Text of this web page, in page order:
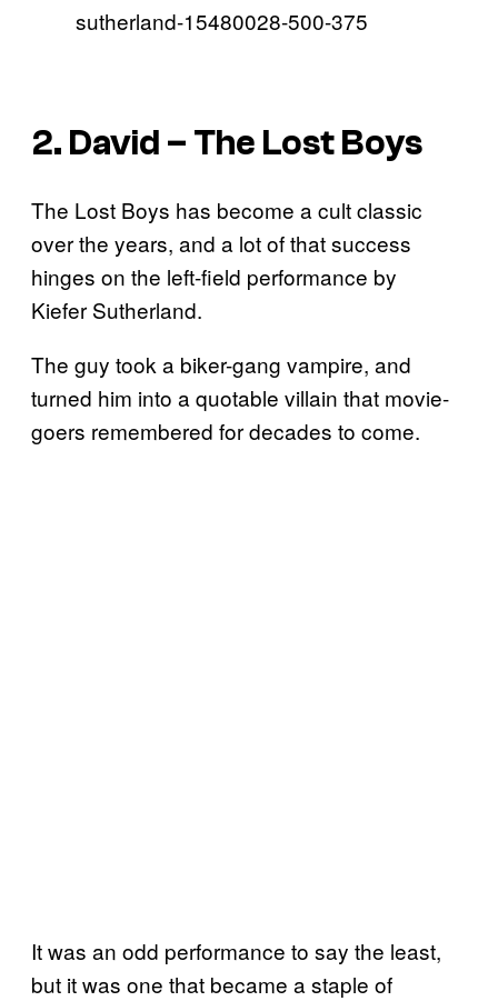
2. David – The Lost Boys
The Lost Boys has become a cult classic
over the years, and a lot of that success
hinges on the left-field performance by
Kiefer Sutherland.
The guy took a biker-gang vampire, and
turned him into a quotable villain that movie-
goers remembered for decades to come.
It was an odd performance to say the least,
but it was one that became a staple of